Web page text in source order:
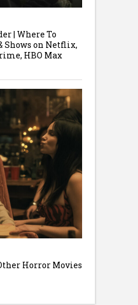
| Where To
Shows on Netflix,
HBO Max
Horror Movies